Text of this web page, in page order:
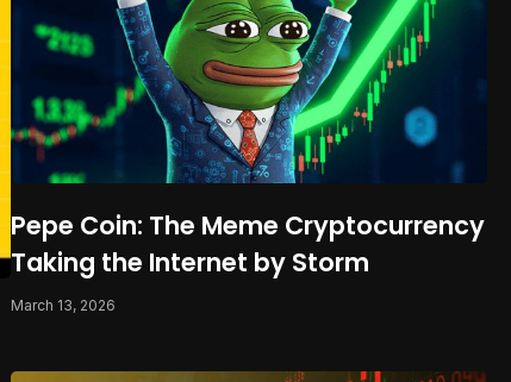
Pepe Coin: The Meme Cryptocurrency
Taking the Internet by Storm
March 13, 2026